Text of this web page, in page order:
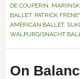
DE COUPERIN,
BALLET, PATRICK
AMERICAN BALLET,
WALPURGISNACHT
On